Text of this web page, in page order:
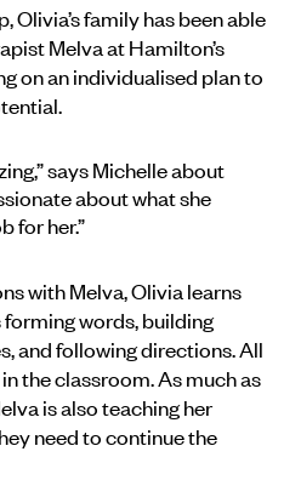
Olivia’s family has been able
Melva at Hamilton’s
on an individualised plan to
says Michelle about
about what she
for her.”
with Melva, Olivia learns
words, building
and following directions. All
the classroom. As much as
is also teaching her
need to continue the